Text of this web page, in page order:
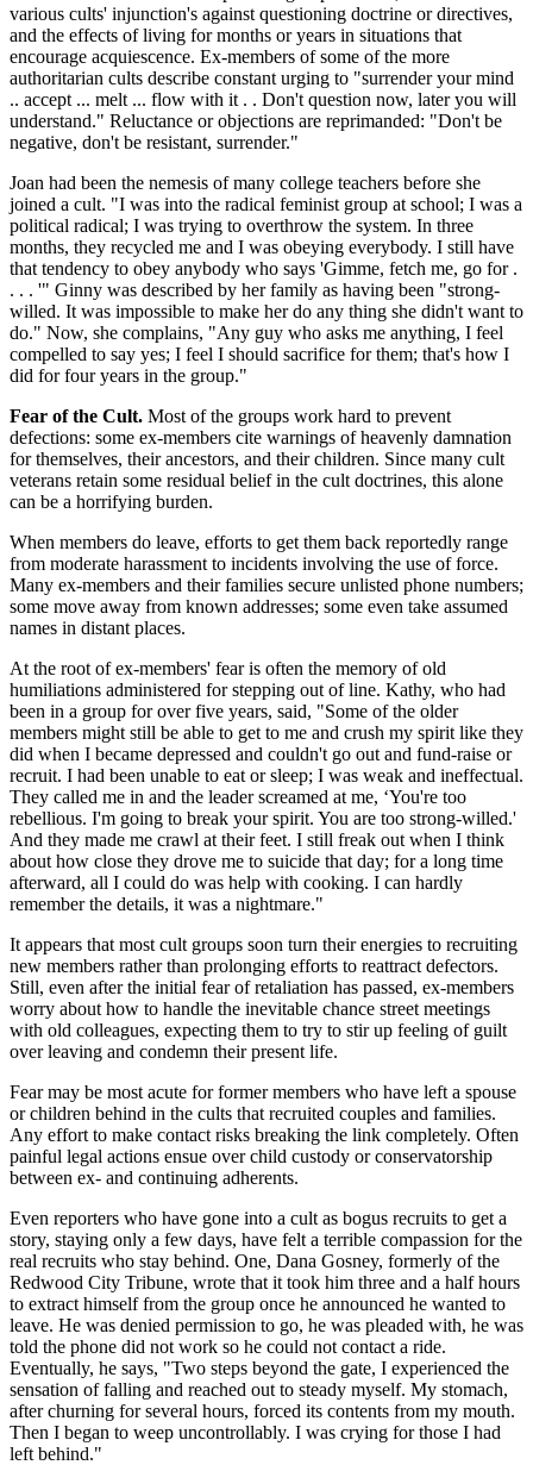
various cults' injunction's against questioning doctrine or directives,
and the effects of living for months or years in situations that
encourage acquiescence. Ex-members of some of the more
authoritarian cults describe constant urging to "surrender your mind
.. accept ... melt ... flow with it . . Don't question now, later you will
understand." Reluctance or objections are reprimanded: "Don't be
negative, don't be resistant, surrender."
Joan had been the nemesis of many college teachers before she
joined a cult. "I was into the radical feminist group at school; I was a
political radical; I was trying to overthrow the system. In three
months, they recycled me and I was obeying everybody. I still have
that tendency to obey anybody who says 'Gimme, fetch me, go for .
. . . '" Ginny was described by her family as having been "strong-
willed. It was impossible to make her do any thing she didn't want to
do." Now, she complains, "Any guy who asks me anything, I feel
compelled to say yes; I feel I should sacrifice for them; that's how I
did for four years in the group."
Fear of the Cult. Most of the groups work hard to prevent
defections: some ex-members cite warnings of heavenly damnation
for themselves, their ancestors, and their children. Since many cult
veterans retain some residual belief in the cult doctrines, this alone
can be a horrifying burden.
When members do leave, efforts to get them back reportedly range
from moderate harassment to incidents involving the use of force.
Many ex-members and their families secure unlisted phone numbers;
some move away from known addresses; some even take assumed
names in distant places.
At the root of ex-members' fear is often the memory of old
humiliations administered for stepping out of line. Kathy, who had
been in a group for over five years, said, "Some of the older
members might still be able to get to me and crush my spirit like they
did when I became depressed and couldn't go out and fund-raise or
recruit. I had been unable to eat or sleep; I was weak and ineffectual.
They called me in and the leader screamed at me, ‘You're too
rebellious. I'm going to break your spirit. You are too strong-willed.'
And they made me crawl at their feet. I still freak out when I think
about how close they drove me to suicide that day; for a long time
afterward, all I could do was help with cooking. I can hardly
remember the details, it was a nightmare."
It appears that most cult groups soon turn their energies to recruiting
new members rather than prolonging efforts to reattract defectors.
Still, even after the initial fear of retaliation has passed, ex-members
worry about how to handle the inevitable chance street meetings
with old colleagues, expecting them to try to stir up feeling of guilt
over leaving and condemn their present life.
Fear may be most acute for former members who have left a spouse
or children behind in the cults that recruited couples and families.
Any effort to make contact risks breaking the link completely. Often
painful legal actions ensue over child custody or conservatorship
between ex- and continuing adherents.
Even reporters who have gone into a cult as bogus recruits to get a
story, staying only a few days, have felt a terrible compassion for the
real recruits who stay behind. One, Dana Gosney, formerly of the
Redwood City Tribune, wrote that it took him three and a half hours
to extract himself from the group once he announced he wanted to
leave. He was denied permission to go, he was pleaded with, he was
told the phone did not work so he could not contact a ride.
Eventually, he says, "Two steps beyond the gate, I experienced the
sensation of falling and reached out to steady myself. My stomach,
after churning for several hours, forced its contents from my mouth.
Then I began to weep uncontrollably. I was crying for those I had
left behind."